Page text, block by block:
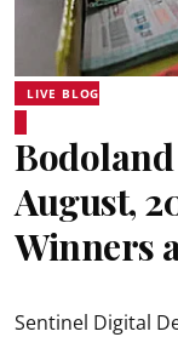
LIVE BLOG
August,
Winners
Sentinel Digital